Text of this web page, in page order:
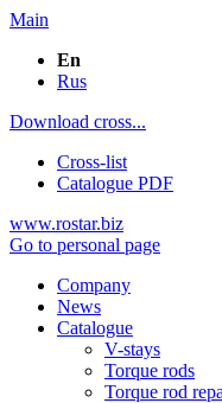
Main
En
Rus
Download cross...
Cross-list
Catalogue PDF
www.rostar.biz
Go to personal page
Company
News
Catalogue
V-stays
Torque rods
Torque rod